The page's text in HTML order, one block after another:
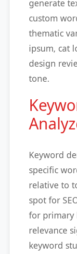
generate
custom
thematic
ipsum, cat
design
tone.
Keyword
specific
relative to
spot for
for
relevance
keyword